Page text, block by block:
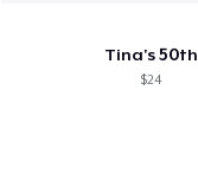
Tina's 50th
$24